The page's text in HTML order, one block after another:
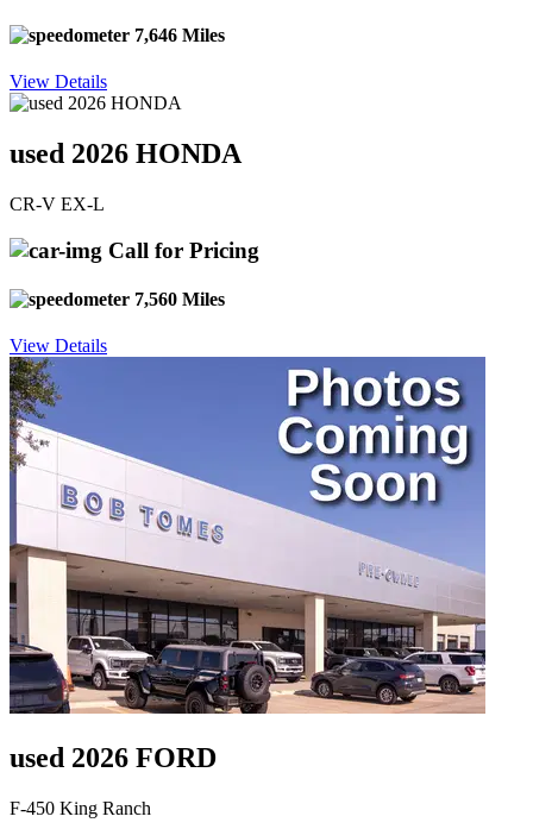
7,646 Miles
View Details
used 2026 HONDA
CR-V EX-L
Call for Pricing
7,560 Miles
View Details
used 2026 FORD
F-450 King Ranch